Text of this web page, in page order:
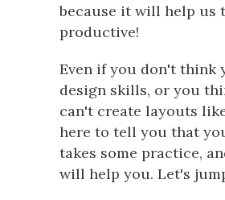
because it will help us
productive!
Even if you don't think
design skills, or you
can't create layouts
here to tell you that
takes some practice,
will help you. Let's